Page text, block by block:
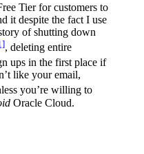
Tier for customers to
it despite the fact I use
of shutting down
, deleting entire
ups in the first place if
like your email,
you’re willing to
Oracle Cloud.